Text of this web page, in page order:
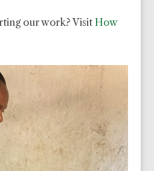
our work? Visit How